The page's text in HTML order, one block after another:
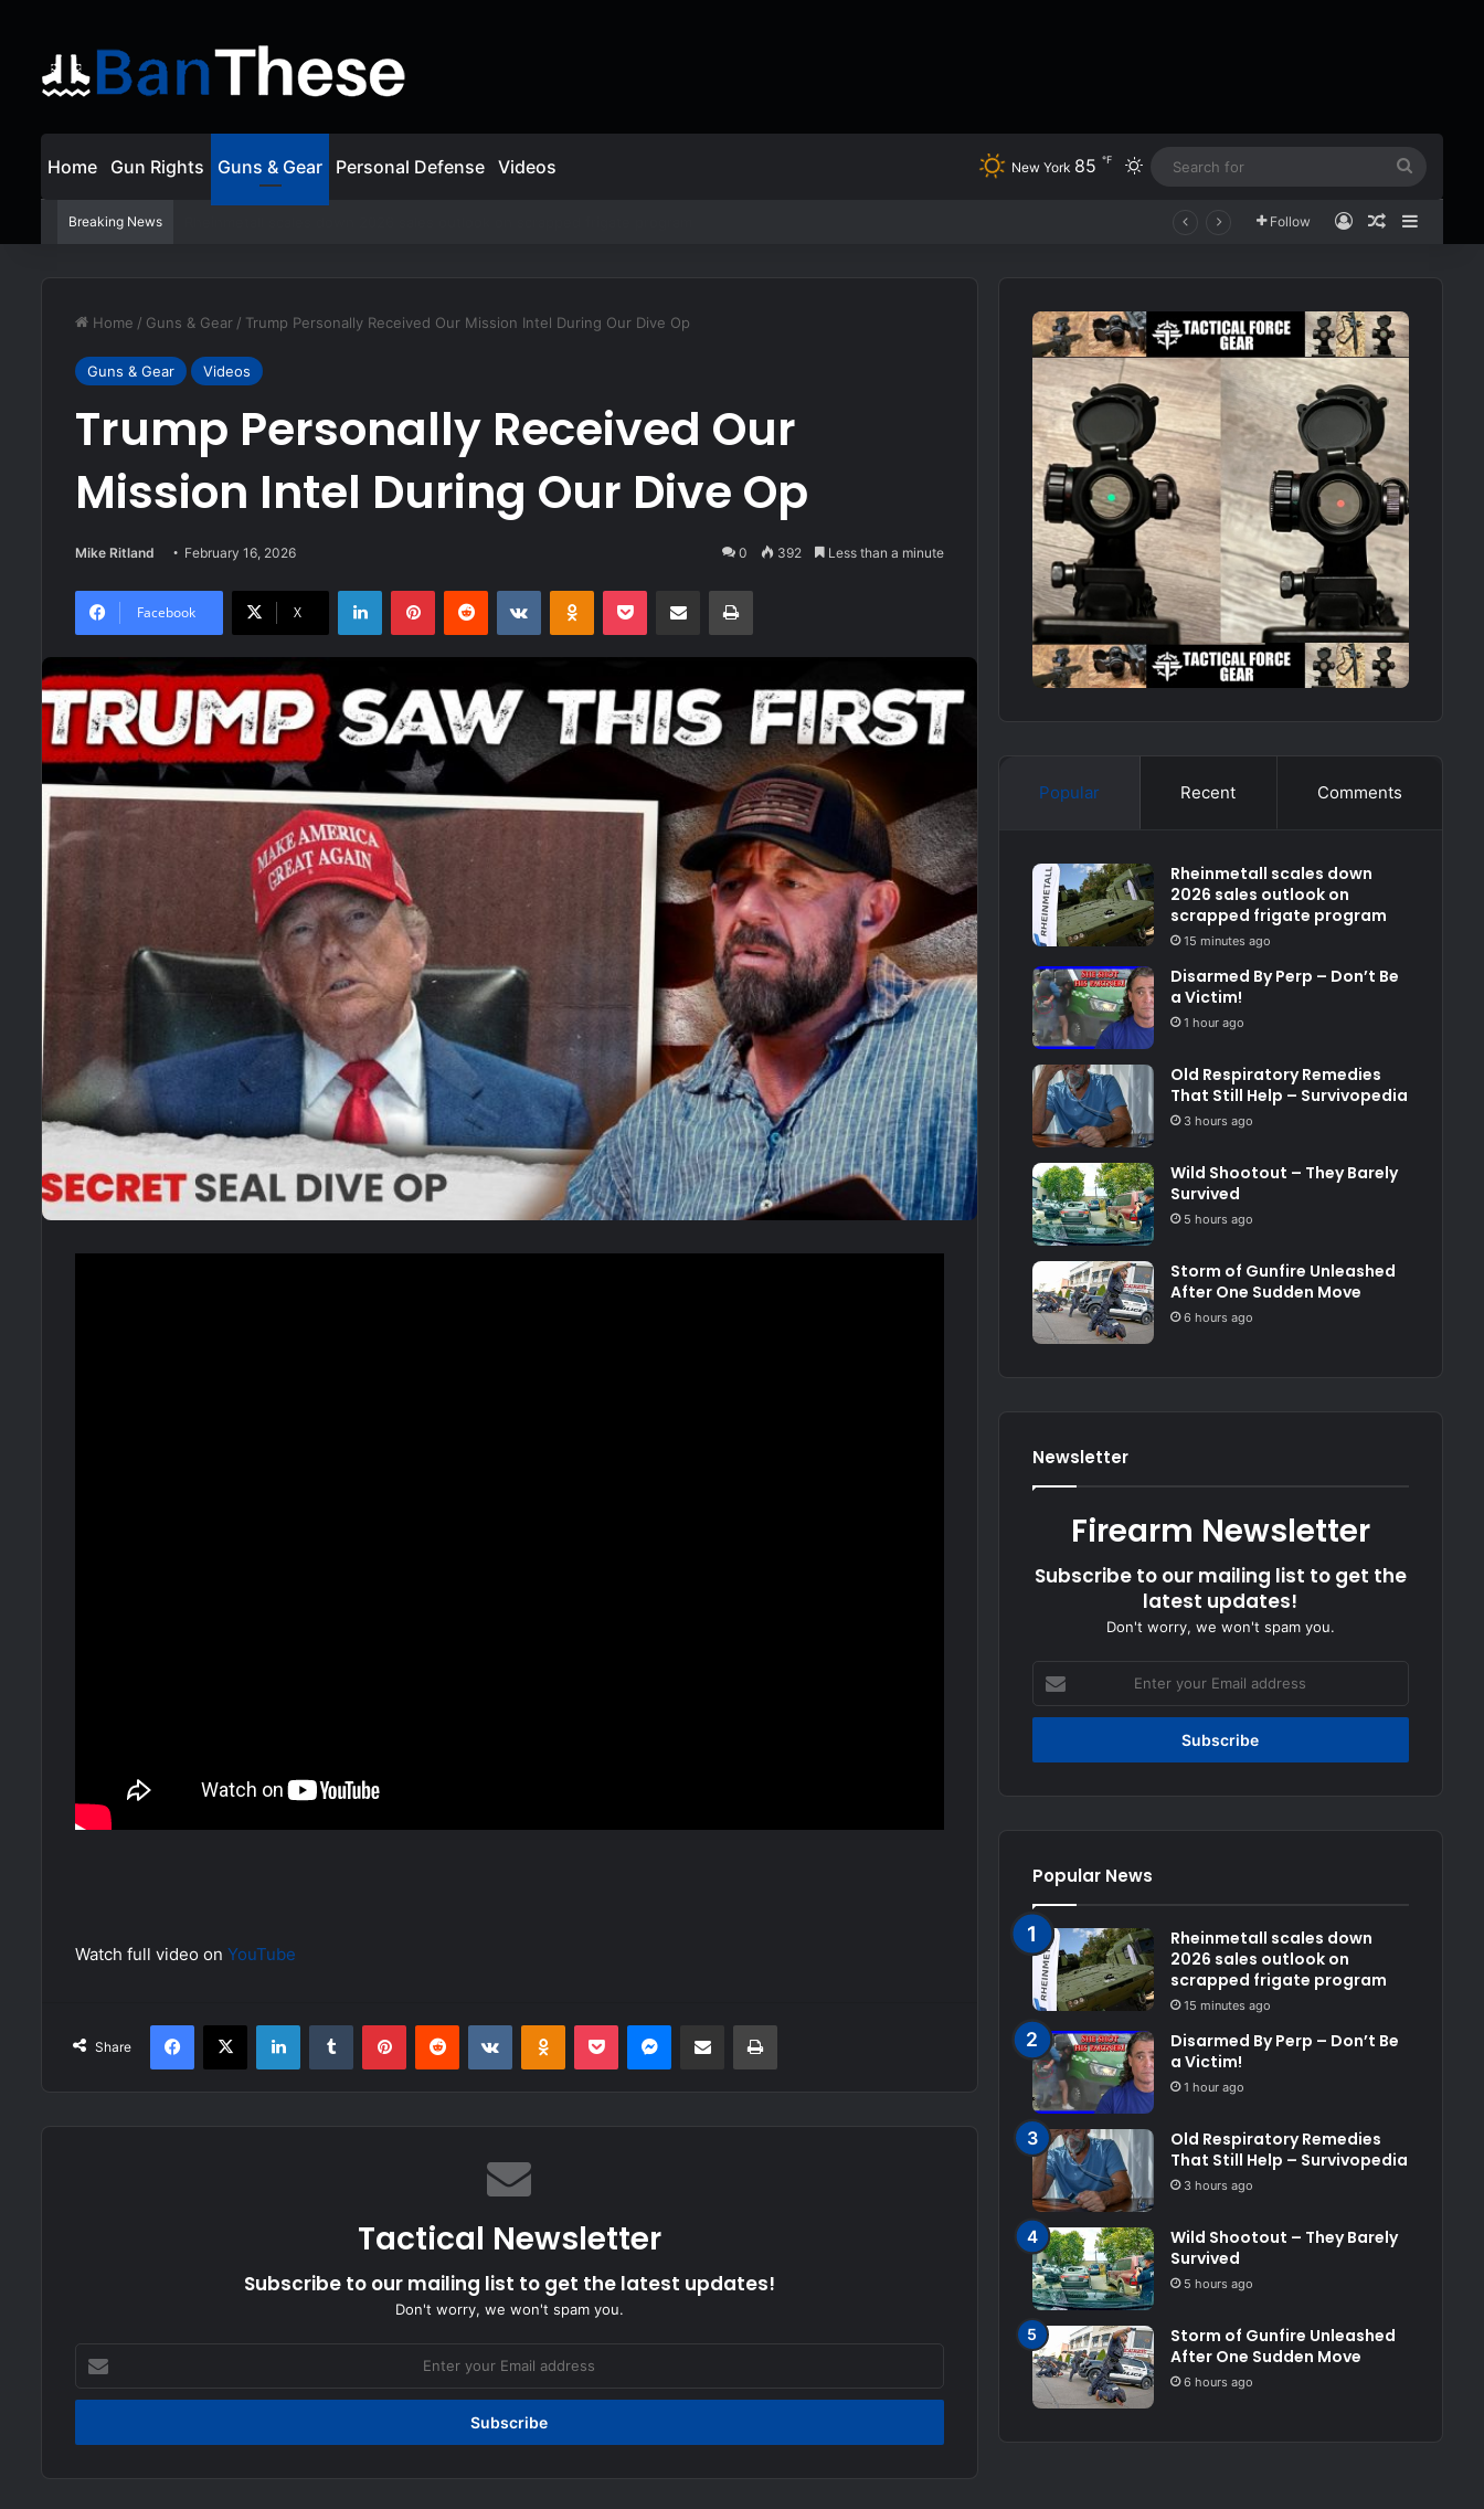
Home Gun Rights Guns & Gear Personal Defense Videos New York 85 ℉ Switch skin
Breaking News Follow Log InRandom
Sidebar
Home / Guns & Gear / Trump Personally Received Our Mission Intel During Our Dive Op
Guns & Gear Videos
Trump Personally Received Our
Mission Intel During Our Dive Op
Mike Ritland February 16, 2026 0 392 Less than a minute
Facebook X
LinkedInPinterestReddit VKontakteOdnoklassniki
Pocket Share via Email Print
Watch full video on YouTube
Share
Facebook
X LinkedInTumblr PinterestReddit VKontakteOdnoklassniki
Pocket Messenger
Share via Email Print
Tactical Newsletter
Subscribe to our mailing list to get the latest updates!
Don't worry, we won't spam you.
your
Email
Popular Recent Comments
Rheinmetall scales down
2026 sales outlook on
scrapped frigate program
15 minutes ago
Disarmed By Perp – Don’t Be
a Victim!
1 hour ago
Old Respiratory Remedies
That Still Help – Survivopedia
3 hours ago
Wild Shootout – They Barely
Survived
5 hours ago
Storm of Gunfire Unleashed
After One Sudden Move
6 hours ago
Newsletter
Firearm Newsletter
Subscribe to our mailing list to get the
latest updates!
Don't worry, we won't spam you.
your
Email
Popular News
Rheinmetall scales down
2026 sales outlook on
scrapped frigate program
15 minutes ago
Disarmed By Perp – Don’t Be
a Victim!
1 hour ago
Old Respiratory Remedies
That Still Help – Survivopedia
3 hours ago
Wild Shootout – They Barely
Survived
5 hours ago
Storm of Gunfire Unleashed
After One Sudden Move
6 hours ago